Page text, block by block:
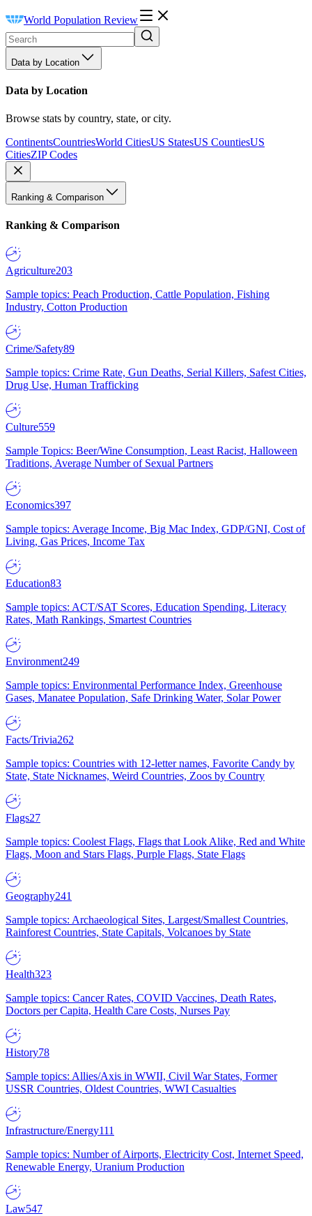
World Population Review
Data by Location
Data by Location
Browse stats by country, state, or city.
ContinentsCountriesWorld CitiesUS StatesUS CountiesUS
CitiesZIP Codes
Ranking & Comparison
Ranking & Comparison
Agriculture203
Sample topics: Peach Production, Cattle Population, Fishing
Industry, Cotton Production
Crime/Safety89
Sample topics: Crime Rate, Gun Deaths, Serial Killers, Safest Cities,
Drug Use, Human Trafficking
Culture559
Sample Topics: Beer/Wine Consumption, Least Racist, Halloween
Traditions, Average Number of Sexual Partners
Economics397
Sample topics: Average Income, Big Mac Index, GDP/GNI, Cost of
Living, Gas Prices, Income Tax
Education83
Sample topics: ACT/SAT Scores, Education Spending, Literacy
Rates, Math Rankings, Smartest Countries
Environment249
Sample topics: Environmental Performance Index, Greenhouse
Gases, Manatee Population, Safe Drinking Water, Solar Power
Facts/Trivia262
Sample topics: Countries with 12-letter names, Favorite Candy by
State, State Nicknames, Weird Countries, Zoos by Country
Flags27
Sample topics: Coolest Flags, Flags that Look Alike, Red and White
Flags, Moon and Stars Flags, Purple Flags, State Flags
Geography241
Sample topics: Archaeological Sites, Largest/Smallest Countries,
Rainforest Countries, State Capitals, Volcanoes by State
Health323
Sample topics: Cancer Rates, COVID Vaccines, Death Rates,
Doctors per Capita, Health Care Costs, Nurses Pay
History78
Sample topics: Allies/Axis in WWII, Civil War States, Former
USSR Countries, Oldest Countries, WWI Casualties
Infrastructure/Energy111
Sample topics: Number of Airports, Electricity Cost, Internet Speed,
Renewable Energy, Uranium Production
Law547